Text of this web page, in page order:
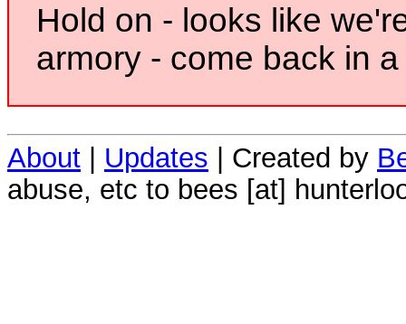
Hold on - looks like
armory - come back in
About Updates | Created by
abuse, etc to bees [at]